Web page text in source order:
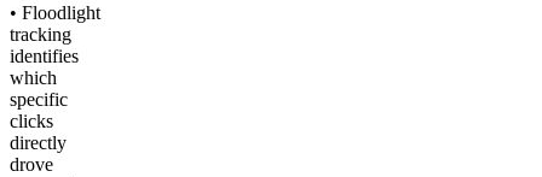
• Floodlight
tracking
identifies
which
specific
clicks
directly
drove